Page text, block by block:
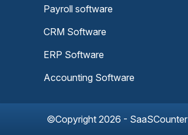
Payroll software
CRM Software
ERP Software
Accounting Software
©Copyright 2026 - SaaSCounter